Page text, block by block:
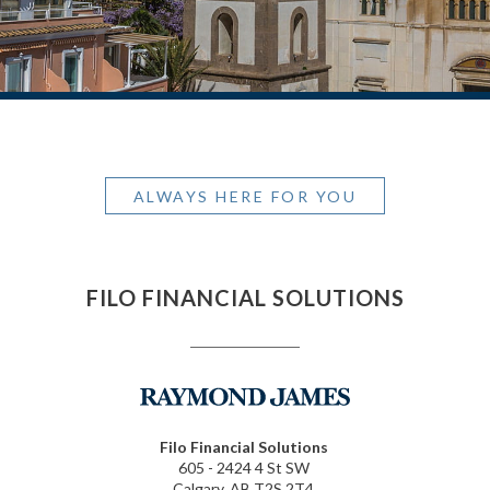
ALWAYS HERE FOR YOU
FILO FINANCIAL SOLUTIONS
Filo Financial Solutions
605 - 2424 4 St SW